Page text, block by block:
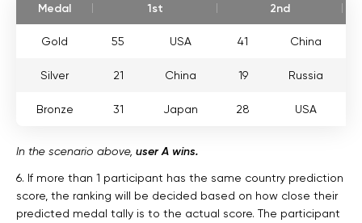
Medal 1st 2nd
Gold 55 USA 41 China
Silver 21 China 19 Russia
Bronze 31 Japan 28 USA
In the scenario above, user A wins.
6. If more than 1 participant has the same country prediction
score, the ranking will be decided based on how close their
predicted medal tally is to the actual score. The participant